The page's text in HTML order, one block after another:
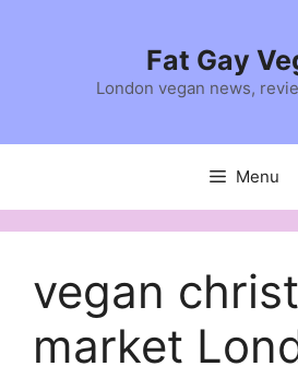
Fat Gay
London vegan news,
Menu
vegan
market